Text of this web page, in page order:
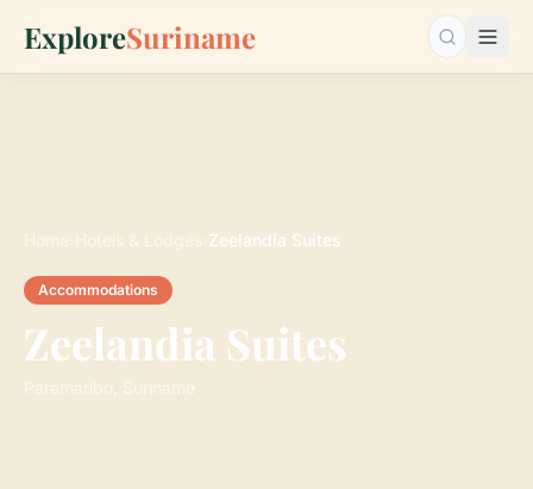
ExploreSuriname Search…
Home Hotels & Lodges Zeelandia Suites
Accommodations
Zeelandia Suites
Paramaribo, Suriname